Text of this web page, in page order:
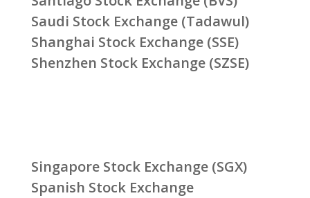
Saudi Stock Exchange (Tadawul)
Shanghai Stock Exchange (SSE)
Shenzhen Stock Exchange (SZSE)
Singapore Stock Exchange (SGX)
Spanish Stock Exchange